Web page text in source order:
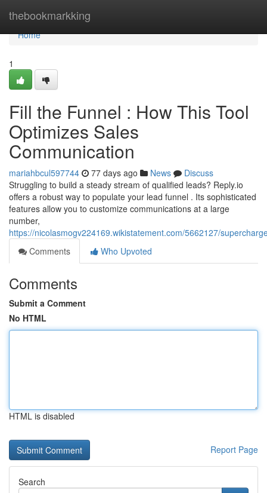
thebookmarkking
Home
Home
1
Fill the Funnel : How This Tool
Optimizes Sales
Communication
mariahbcul597744 77 days ago News
Discuss
Struggling to build a steady stream of qualified leads? Reply.io
offers a robust way to populate your lead funnel . Its sophisticated
features allow you to customize communications at a large
number,
https://nicolasmogv224169.wikistatement.com/5662127/
Comments
Who Upvoted
Comments
Submit a Comment
No HTML
HTML is disabled
Report Page
Search